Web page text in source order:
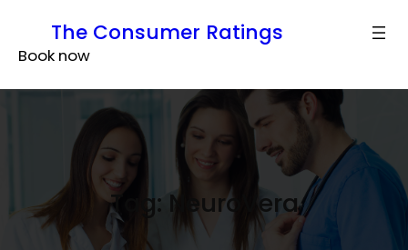
content
The Consumer Ratings
Book now
Tag: NeuroVera